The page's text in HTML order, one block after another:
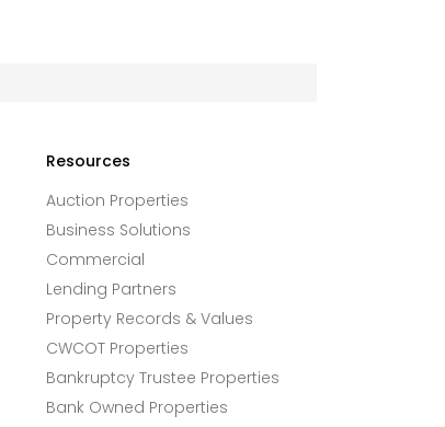
Resources
Auction Properties
Business Solutions
Commercial
Lending Partners
Property Records & Values
CWCOT Properties
Bankruptcy Trustee Properties
Bank Owned Properties